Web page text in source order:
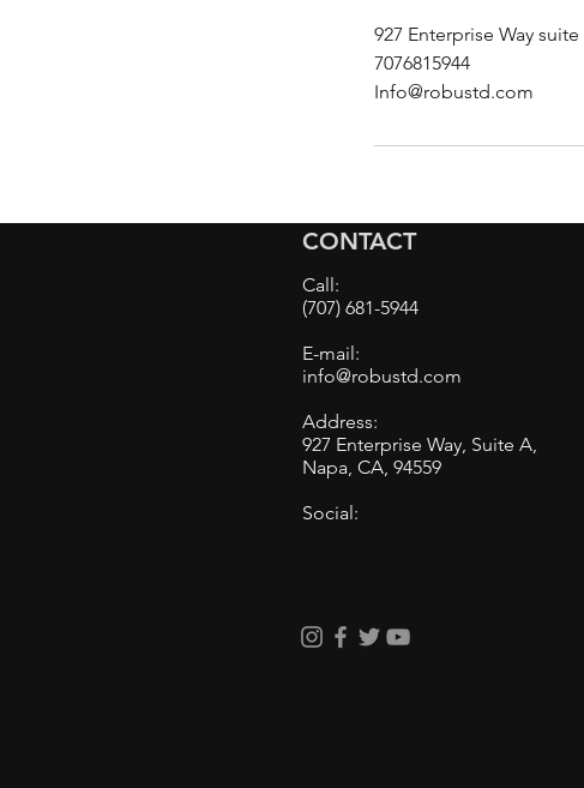
927 Enterprise Way
7076815944
Info@robustd.com
CONTACT
Call:
(707) 681-5944
E-mail:
info@robustd.com
Address:
927 Enterprise Way, Suite A,
Napa, CA, 94559
Social: